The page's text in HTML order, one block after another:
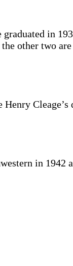
graduated in
other two
in 1942